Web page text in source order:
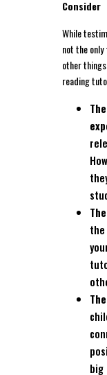
Consider
While
not the
other
reading